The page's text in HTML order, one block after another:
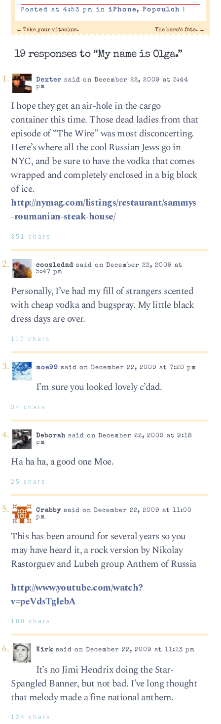
Posted at 4:53 pm in iPhone, Popculch |
← Take your vitamins. The hero’s fate. →
19 responses to “My name is Olga.”
Dexter said on December 22, 2009 at 5:44
pm
I hope they get an air-hole in the cargo
container this time. Those dead ladies from that
episode of “The Wire” was most disconcerting.
Here’s where all the cool Russian Jews go in
NYC, and be sure to have the vodka that comes
wrapped and completely enclosed in a big block
of ice.
http://nymag.com/listings/restaurant/sammys
-roumanian-steak-house/
351 chars
coozledadsaid on December 22, 2009 at
5:47 pm
Personally, I’ve had my fill of strangers scented
with cheap vodka and bugspray. My little black
dress days are over.
117 chars
moe99 said on December 22, 2009 at 7:20 pm
I’m sure you looked lovely c’dad.
34 chars
Deborahsaid on December 22, 2009 at 9:18
pm
Ha ha ha, a good one Moe.
25 chars
Crabbysaid on December 22, 2009 at 11:00
pm
This has been around for several years so you
may have heard it, a rock version by Nikolay
Rastorguev and Lubeh group Anthem of Russia
http://www.youtube.com/watch?
v=peVdsTglebA
180 chars
Kirksaid on December 22, 2009 at 11:13 pm
It’s no Jimi Hendrix doing the Star-
Spangled Banner, but not bad. I’ve long thought
that melody made a fine national anthem.
124 chars